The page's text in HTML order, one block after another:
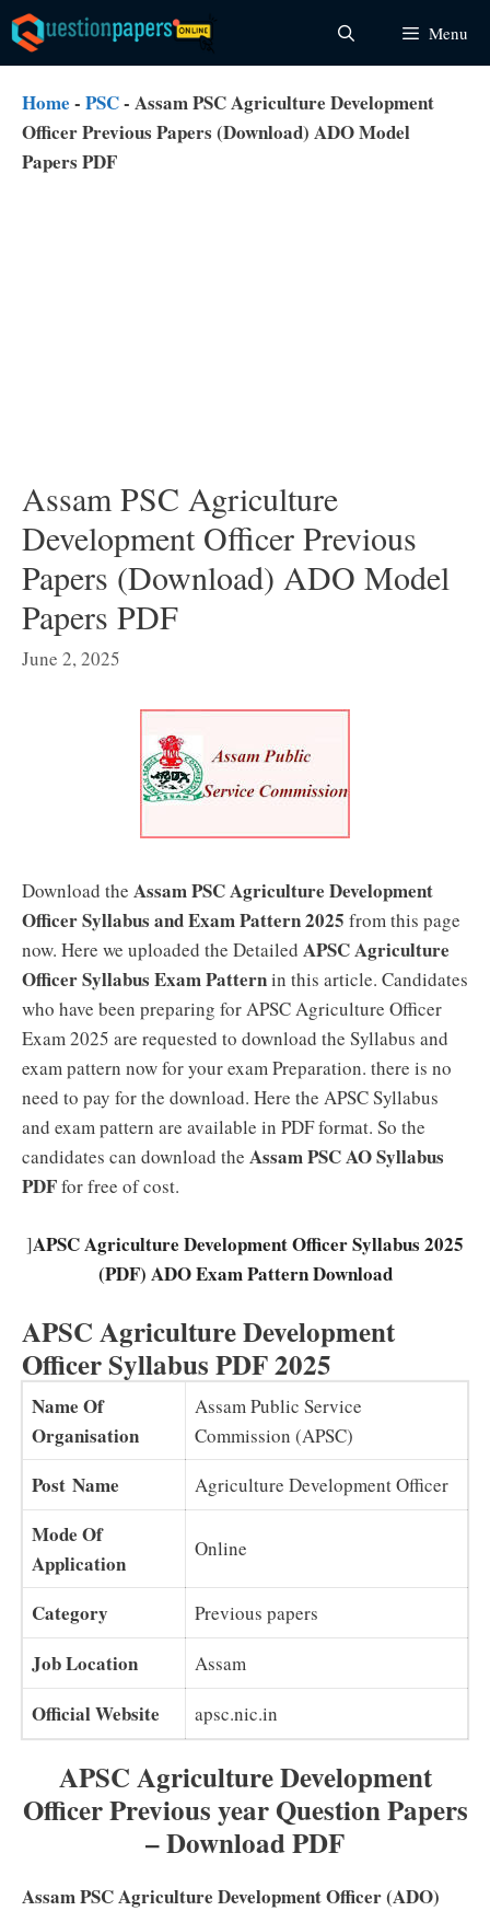
Skip
to
content
Menu
Home - PSC- Assam PSC Agriculture Development
Officer Previous Papers (Download) ADO Model
Papers PDF
Assam PSC Agriculture
Development Officer Previous
Papers (Download) ADO Model
Papers PDF
June 2, 2025
Download the Assam PSC Agriculture Development
Officer Syllabus and Exam Pattern 2025 from this page
now. Here we uploaded the Detailed APSC Agriculture
Officer Syllabus Exam Patternin this article. Candidates
who have been preparing for APSC Agriculture Officer
Exam 2025 are requested to download the Syllabus and
exam pattern now for your exam Preparation. there is no
need to pay for the download. Here the APSC Syllabus
and exam pattern are available in PDF format. So the
candidates can download the Assam PSC AO Syllabus
PDFfor free of cost.
]APSC Agriculture Development Officer Syllabus 2025
(PDF) ADO Exam Pattern Download
APSC Agriculture Development
Officer Syllabus PDF 2025
Name Of
Organisation
Assam Public Service
Commission (APSC)
Post Name Agriculture Development Officer
Mode Of
Application
Online
Category Previous papers
Job Location Assam
Official Website apsc.nic.in
APSC Agriculture Development
Officer Previous year Question Papers
– Download PDF
Assam PSC Agriculture Development Officer (ADO)